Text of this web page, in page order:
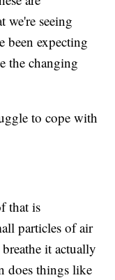
we're seeing
been expecting
the changing
to cope with
that is
particles of air
it actually
does things like